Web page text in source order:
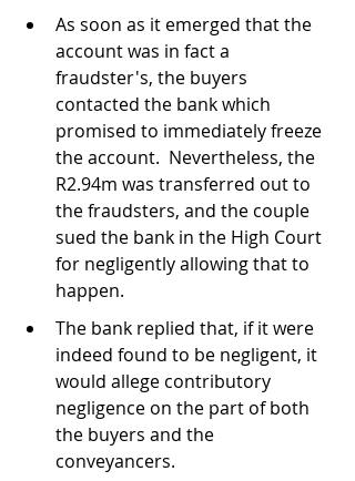
As soon as it emerged that the
account was in fact a
fraudster's, the buyers
contacted the bank which
promised to immediately freeze
the account.  Nevertheless, the
R2.94m was transferred out to
the fraudsters, and the couple
sued the bank in the High Court
for negligently allowing that to
happen.
The bank replied that, if it were
indeed found to be negligent, it
would allege contributory
negligence on the part of both
the buyers and the
conveyancers.